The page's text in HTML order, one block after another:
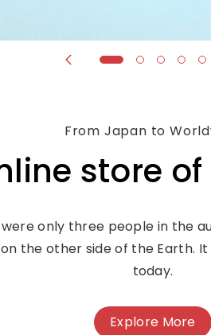
From Japan to
store of
only three people in the
the other side of the
today.
Explore More